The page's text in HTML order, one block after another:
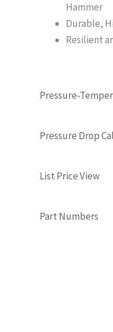
Hammer
Durable,
Resilient
Pressure-
Pressure Drop
List Price View
Part Numbers